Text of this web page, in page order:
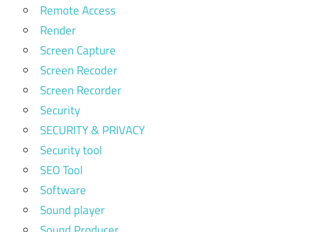
Remote Access
Render
Screen Capture
Screen Recoder
Screen Recorder
Security
SECURITY & PRIVACY
Security tool
SEO Tool
Software
Sound player